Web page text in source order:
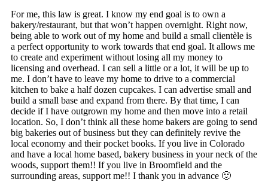
For me, this law is great. I know my end goal is to own a
bakery/restaurant, but that won’t happen overnight. Right now,
being able to work out of my home and build a small clientèle is
a perfect opportunity to work towards that end goal. It allows me
to create and experiment without losing all my money to
licensing and overhead. I can sell a little or a lot, it will be up to
me. I don’t have to leave my home to drive to a commercial
kitchen to bake a half dozen cupcakes. I can advertise small and
build a small base and expand from there. By that time, I can
decide if I have outgrown my home and then move into a retail
location. So, I don’t think all these home bakers are going to send
big bakeries out of business but they can definitely revive the
local economy and their pocket books. If you live in Colorado
and have a local home based, bakery business in your neck of the
woods, support them!! If you live in Broomfield and the
surrounding areas, support me!! I thank you in advance 🙂